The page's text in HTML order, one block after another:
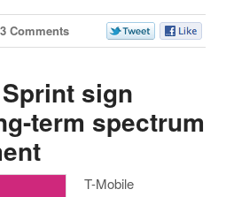
3 Comments
sign
term spectrum
T-Mobile